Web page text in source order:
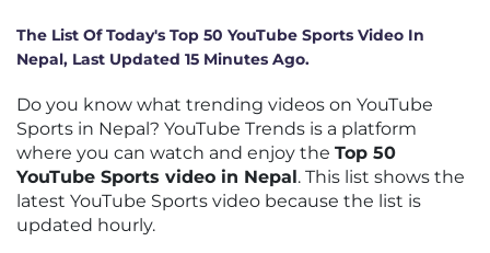
The List Of Today's Top 50 YouTube Sports Video In
Nepal, Last Updated 15 Minutes Ago.
Do you know what trending videos on YouTube
Sports in Nepal? YouTube Trends is a platform
where you can watch and enjoy the Top 50
YouTube Sports video in Nepal. This list shows the
latest YouTube Sports video because the list is
updated hourly.